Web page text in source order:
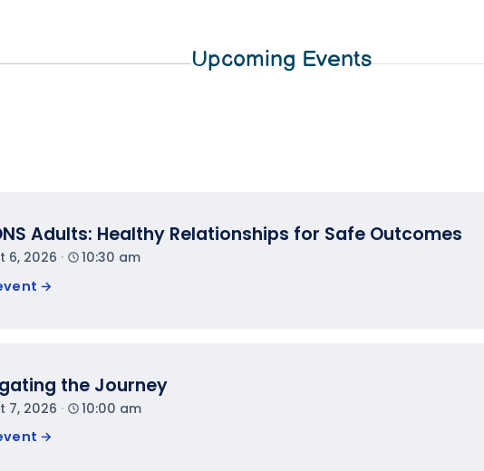
Upcoming Events
Adults: Healthy Relationships for Safe Outcomes
6, 2026 ·
10:30 am
→
the Journey
7, 2026 ·
10:00 am
→